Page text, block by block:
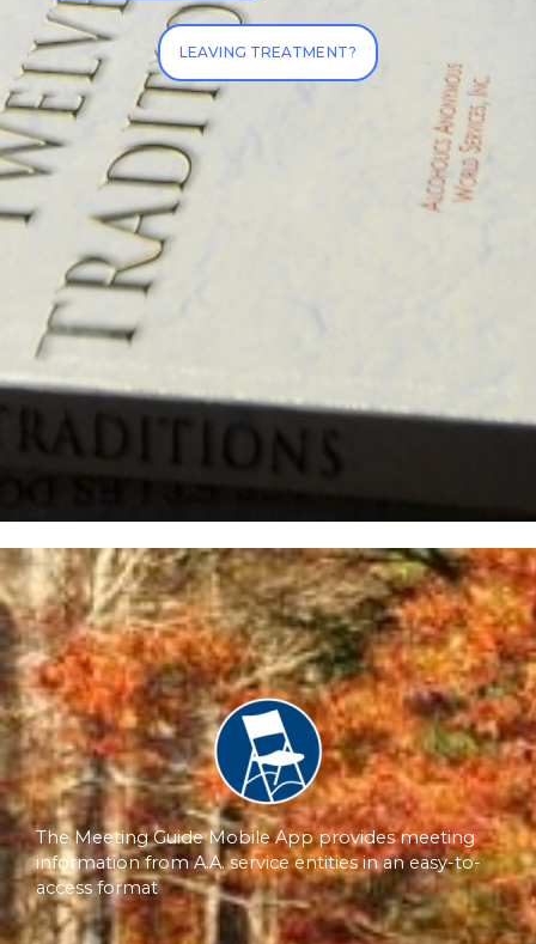
LEAVING TREATMENT?
The Meeting Guide Mobile App provides meeting
information from A.A. service entities in an easy-to-
access format